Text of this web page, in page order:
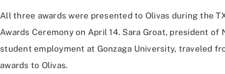
All three awards were presented to Olivas during the
Awards Ceremony on April 14. Sara Groat, president of
student employment at Gonzaga University, traveled
awards to Olivas.